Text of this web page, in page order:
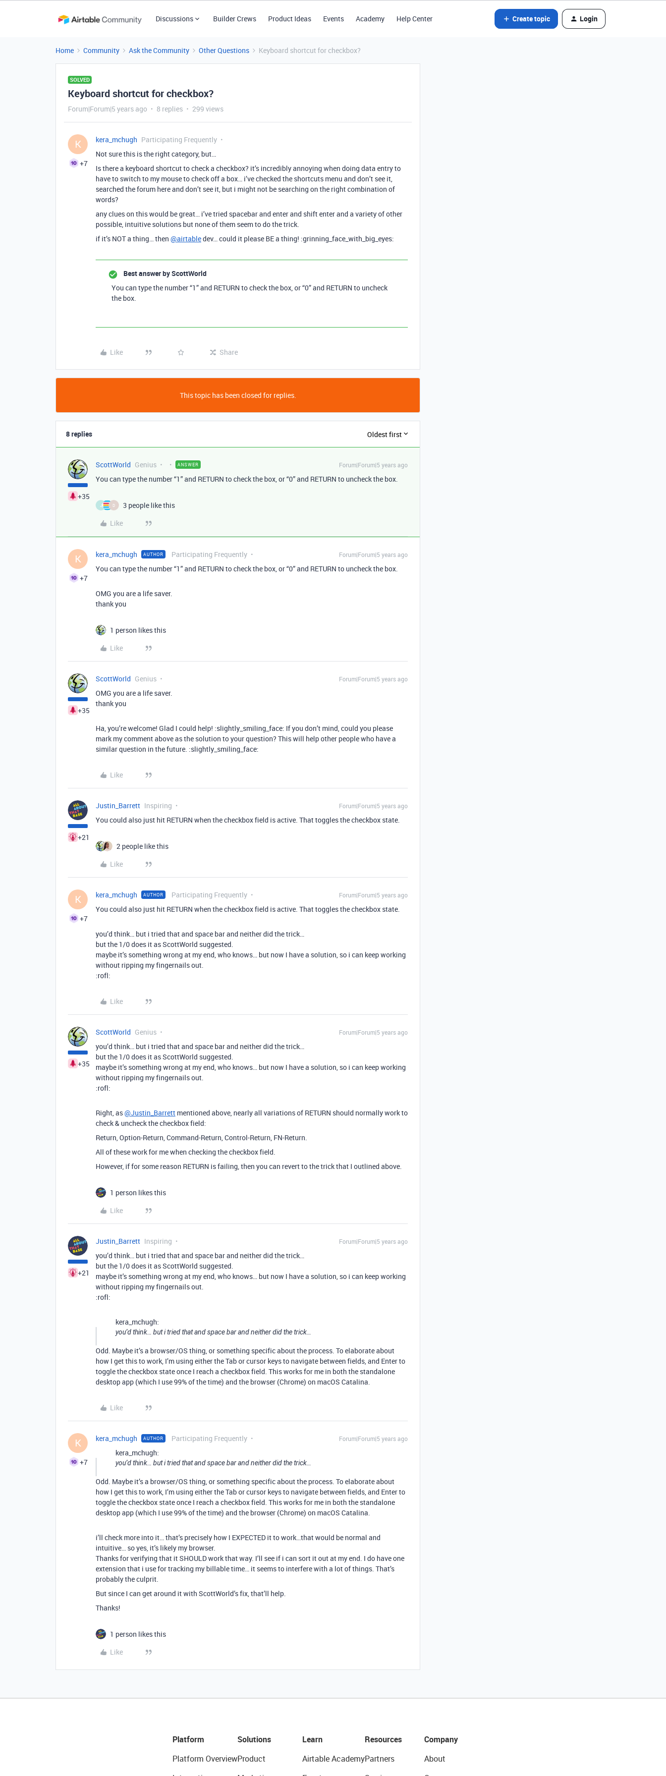
Discussions Builder Crews Product Ideas Events Academy Help Center Create topic Login
Home Community Ask the Community Other Questions Keyboard shortcut for checkbox?
SOLVED
Keyboard shortcut for checkbox?
Forum|Forum|5 years ago 8 replies 299 views
K
+7
kera_mchugh Participating Frequently
Not sure this is the right category, but…
Is there a keyboard shortcut to check a checkbox? it’s incredibly annoying when doing data entry to
have to switch to my mouse to check off a box… i’ve checked the shortcuts menu and don’t see it,
searched the forum here and don’t see it, but i might not be searching on the right combination of
words?
any clues on this would be great… i’ve tried spacebar and enter and shift enter and a variety of other
possible, intuitive solutions but none of them seem to do the trick.
if it’s NOT a thing… then @airtabledev… could it please BE a thing! :grinning_face_with_big_eyes:
Best answer byScottWorld
You can type the number “1” and RETURN to check the box, or “0” and RETURN to uncheck
the box.
Like Share
This topic has been closed for replies.
8 replies Oldest first
+35
ScottWorld Genius ANSWER Forum|Forum|5 years ago
You can type the number “1” and RETURN to check the box, or “0” and RETURN to uncheck the box.
J D
3 people like this
Like
K
+7
kera_mchugh AUTHOR Participating Frequently Forum|Forum|5 years ago
You can type the number “1” and RETURN to check the box, or “0” and RETURN to uncheck the box.
OMG you are a life saver.
thank you
1 person likes this
Like
+35
ScottWorld Genius Forum|Forum|5 years ago
OMG you are a life saver.
thank you
Ha, you’re welcome! Glad I could help! :slightly_smiling_face: If you don’t mind, could you please
mark my comment above as the solution to your question? This will help other people who have a
similar question in the future. :slightly_smiling_face:
Like
+21
Justin_Barrett Inspiring Forum|Forum|5 years ago
You could also just hit RETURN when the checkbox field is active. That toggles the checkbox state.
2 people like this
Like
K
+7
kera_mchugh AUTHOR Participating Frequently Forum|Forum|5 years ago
You could also just hit RETURN when the checkbox field is active. That toggles the checkbox state.
you’d think… but i tried that and space bar and neither did the trick…
but the 1/0 does it as ScottWorld suggested.
maybe it’s something wrong at my end, who knows… but now I have a solution, so i can keep working
without ripping my fingernails out.
:rofl:
Like
+35
ScottWorld Genius Forum|Forum|5 years ago
you’d think… but i tried that and space bar and neither did the trick…
but the 1/0 does it as ScottWorld suggested.
maybe it’s something wrong at my end, who knows… but now I have a solution, so i can keep working
without ripping my fingernails out.
:rofl:
Right, as@Justin_Barrett mentioned above, nearly all variations of RETURN should normally work to
check & uncheck the checkbox field:
Return, Option-Return, Command-Return, Control-Return, FN-Return.
All of these work for me when checking the checkbox field.
However, if for some reason RETURN is failing, then you can revert to the trick that I outlined above.
1 person likes this
Like
+21
Justin_Barrett Inspiring Forum|Forum|5 years ago
you’d think… but i tried that and space bar and neither did the trick…
but the 1/0 does it as ScottWorld suggested.
maybe it’s something wrong at my end, who knows… but now I have a solution, so i can keep working
without ripping my fingernails out.
:rofl:
kera_mchugh:
you’d think… but i tried that and space bar and neither did the trick…
Odd. Maybe it’s a browser/OS thing, or something specific about the process. To elaborate about
how I get this to work, I’m using either the Tab or cursor keys to navigate between fields, and Enter to
toggle the checkbox state once I reach a checkbox field. This works for me in both the standalone
desktop app (which I use 99% of the time) and the browser (Chrome) on macOS Catalina.
Like
K
+7
kera_mchugh AUTHOR Participating Frequently Forum|Forum|5 years ago
kera_mchugh:
you’d think… but i tried that and space bar and neither did the trick…
Odd. Maybe it’s a browser/OS thing, or something specific about the process. To elaborate about
how I get this to work, I’m using either the Tab or cursor keys to navigate between fields, and Enter to
toggle the checkbox state once I reach a checkbox field. This works for me in both the standalone
desktop app (which I use 99% of the time) and the browser (Chrome) on macOS Catalina.
i’ll check more into it… that’s precisely how I EXPECTED it to work…that would be normal and
intuitive… so yes, it’s likely my browser.
Thanks for verifying that it SHOULD work that way. I’ll see if i can sort it out at my end. I do have one
extension that i use for tracking my billable time… it seems to interfere with a lot of things. That’s
probably the culprit.
But since I can get around it with ScottWorld’s fix, that’ll help.
Thanks!
1 person likes this
Like
Platform
Platform Overview
Solutions
Product
Learn
Airtable Academy
Resources
Partners
Company
About